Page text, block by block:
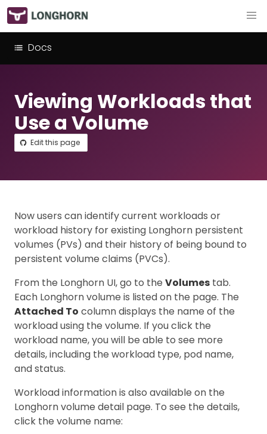
Docs
Viewing Workloads that
Use a Volume
Edit this page
Now users can identify current workloads or
workload history for existing Longhorn persistent
volumes (PVs) and their history of being bound to
persistent volume claims (PVCs).
From the Longhorn UI, go to the Volumes tab.
Each Longhorn volume is listed on the page. The
Attached To column displays the name of the
workload using the volume. If you click the
workload name, you will be able to see more
details, including the workload type, pod name,
and status.
Workload information is also available on the
Longhorn volume detail page. To see the details,
click the volume name: